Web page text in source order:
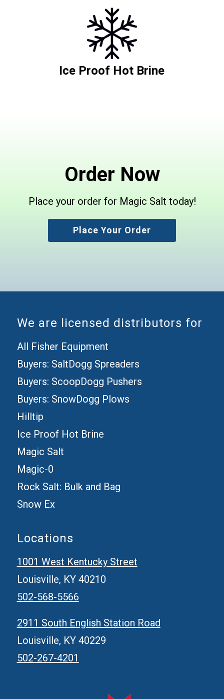
Ice Proof Hot Brine
Order Now
Place your order for Magic Salt today!
Place Your Order
We are licensed distributors for
All Fisher Equipment
Buyers: SaltDogg Spreaders
Buyers: ScoopDogg Pushers
Buyers: SnowDogg Plows
Hilltip
Ice Proof Hot Brine
Magic Salt
Magic-0
Rock Salt: Bulk and Bag
Snow Ex
Locations
1001 West Kentucky Street
Louisville, KY 40210
502-568-5566
2911 South English Station Road
Louisville, KY 40229
502-267-4201